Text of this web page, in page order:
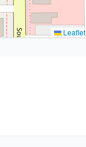
Leaflet